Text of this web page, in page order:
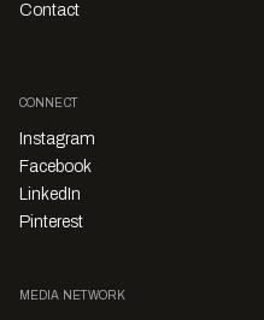
Contact
CONNECT
Instagram
Facebook
LinkedIn
Pinterest
MEDIA NETWORK